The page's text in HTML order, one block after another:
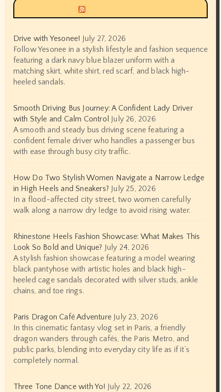
Drive with Yesonee! July 27, 2026
Follow Yesonee in a stylish lifestyle and fashion sequence
featuring a dark navy blue blazer uniform with a
matching skirt, white shirt, red scarf, and black high-
heeled sandals.
Smooth Driving Bus Journey: A Confident Lady Driver
with Style and Calm Control July 26, 2026
A smooth and steady bus driving scene featuring a
confident female driver who handles a passenger bus
with ease through busy city traffic.
How Do Two Stylish Women Navigate a Narrow Ledge
in High Heels and Sneakers? July 25, 2026
In a flood-affected city street, two women carefully
walk along a narrow dry ledge to avoid rising water.
Rhinestone Heels Fashion Showcase: What Makes This
Look So Bold and Unique? July 24, 2026
A stylish fashion showcase featuring a model wearing
black pantyhose with artistic holes and black high-
heeled cage sandals decorated with silver studs, ankle
chains, and toe rings.
Paris Dragon Café Adventure July 23, 2026
In this cinematic fantasy vlog set in Paris, a friendly
dragon wanders through cafés, the Paris Metro, and
public parks, blending into everyday city life as if it’s
completely normal.
Three Tone Dance with Yo! July 22, 2026